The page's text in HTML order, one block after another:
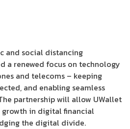
and social distancing
a renewed focus on technology
and telecoms – keeping
and enabling seamless
partnership will allow UWallet
in digital financial
the digital divide.